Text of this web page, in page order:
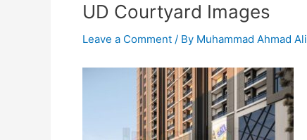
UD Courtyard Images
Leave a Comment / By Muhammad Ahmad Ali